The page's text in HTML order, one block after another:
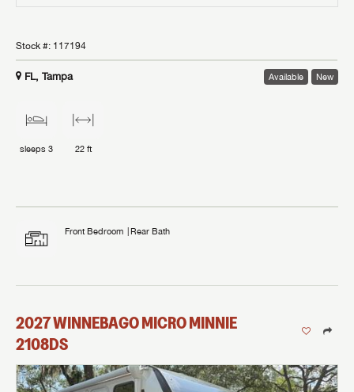
Stock #: 117194
FL, Tampa Available New
sleeps 3 22 ft
Front Bedroom Rear Bath
2027WINNEBAGOMICRO MINNIE
2108DS